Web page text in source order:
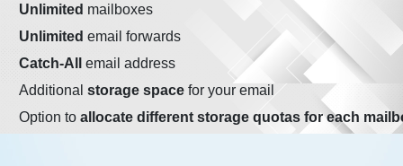
Unlimited mailboxes
Unlimited email forwards
Catch-All
email address
Additional storage space for your email
Option to allocate different storage quotas for each